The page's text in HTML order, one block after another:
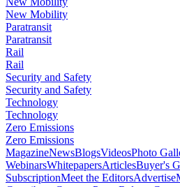
New Mobility
Paratransit
Paratransit
Rail
Rail
Security and Safety
Security and Safety
Technology
Technology
Zero Emissions
Zero Emissions
MagazineNewsBlogsVideosPhoto
WebinarsWhitepapersArticlesBuyer's
SubscriptionMeet the EditorsAdvertise